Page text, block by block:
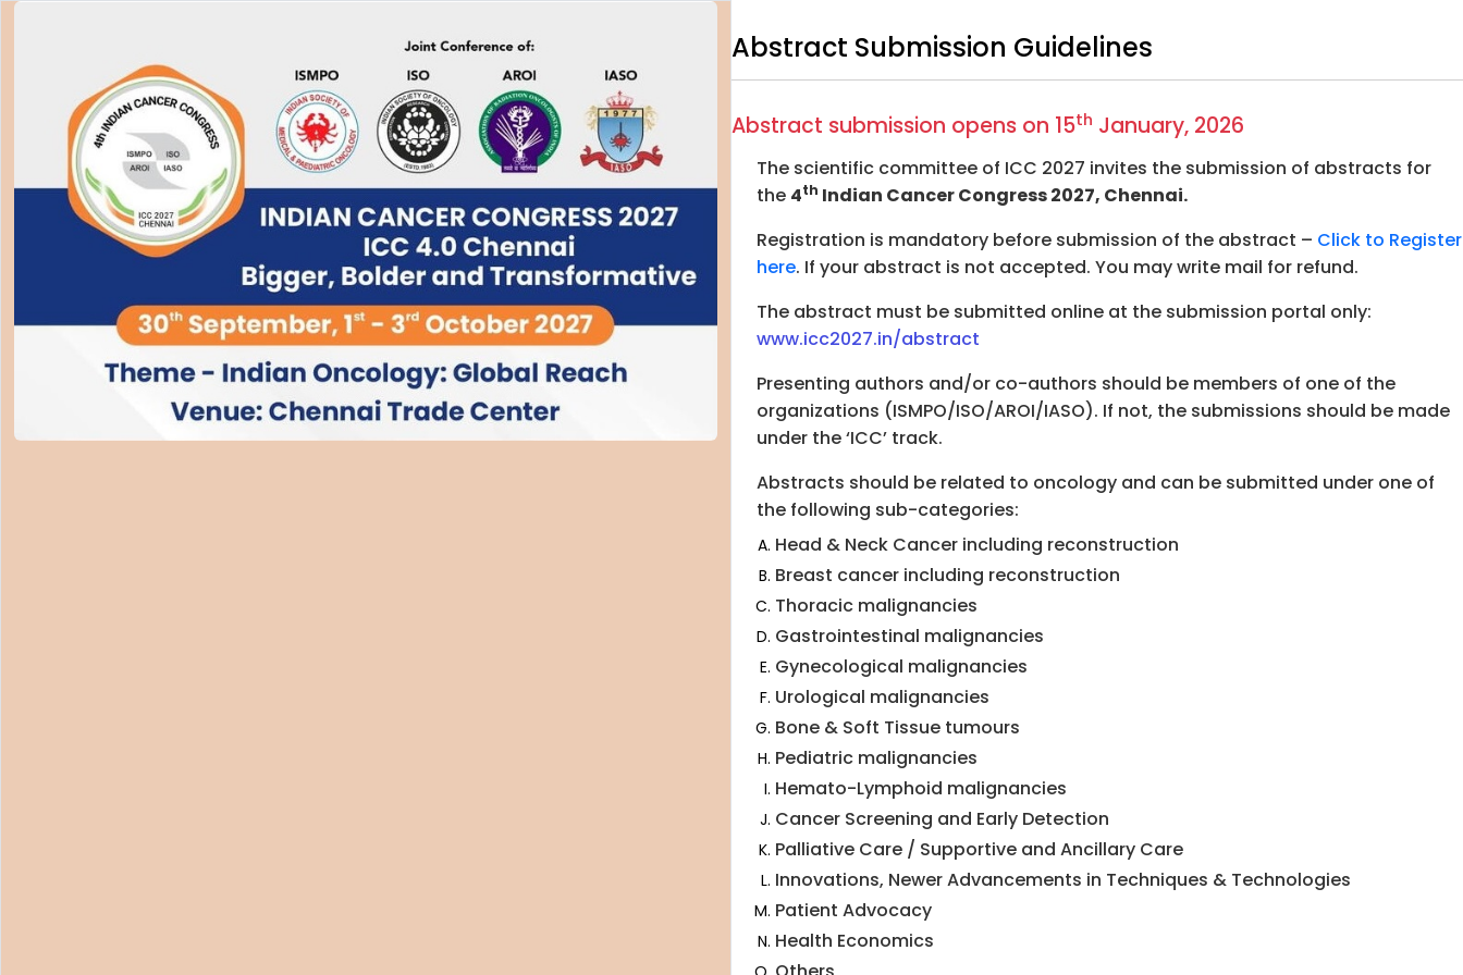
Abstract Submission Guidelines
Abstract submission opens on 15th January, 2026
The scientific committee of ICC 2027 invites the submission of abstracts for
the 4th Indian Cancer Congress 2027, Chennai.
Registration is mandatory before submission of the abstract – Click to Register
here. If your abstract is not accepted. You may write mail for refund.
The abstract must be submitted online at the submission portal only:
www.icc2027.in/abstract
Presenting authors and/or co-authors should be members of one of the
organizations (ISMPO/ISO/AROI/IASO). If not, the submissions should be made
under the ‘ICC’ track.
Abstracts should be related to oncology and can be submitted under one of
the following sub-categories:
Head & Neck Cancer including reconstruction
Breast cancer including reconstruction
Thoracic malignancies
Gastrointestinal malignancies
Gynecological malignancies
Urological malignancies
Bone & Soft Tissue tumours
Pediatric malignancies
Hemato-Lymphoid malignancies
Cancer Screening and Early Detection
Palliative Care / Supportive and Ancillary Care
Innovations, Newer Advancements in Techniques & Technologies
Patient Advocacy
Health Economics